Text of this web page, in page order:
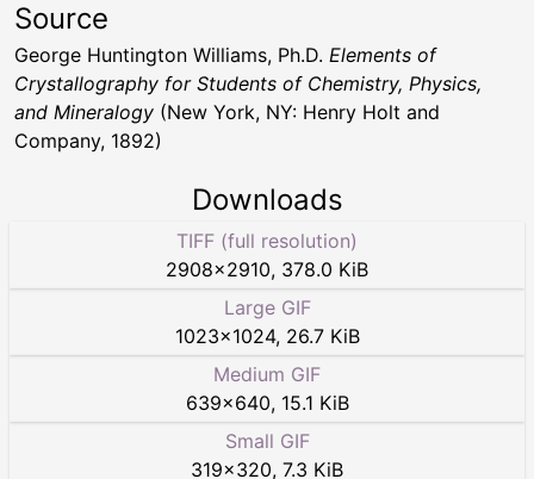
Source
George Huntington Williams, Ph.D. Elements of
Crystallography for Students of Chemistry, Physics,
and Mineralogy (New York, NY: Henry Holt and
Company, 1892)
Downloads
TIFF (full resolution)
2908×2910, 378.0 KiB
Large GIF
1023×1024, 26.7 KiB
Medium GIF
639×640, 15.1 KiB
Small GIF
319×320, 7.3 KiB